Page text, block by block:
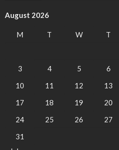
August 2026
M T W T
3
4 5 6
10
11 12 13
17
18 19 20
24
25 26 27
31